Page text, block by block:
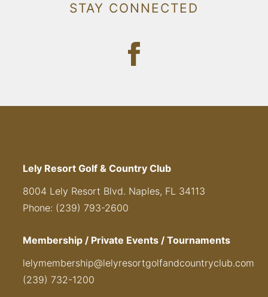
STAY CONNECTED
Lely Resort Golf & Country Club
8004 Lely Resort Blvd. Naples, FL 34113
Phone: (239) 793-2600
Membership / Private Events / Tournaments
lelymembership@lelyresortgolfandcountryclub.com
(239) 732-1200